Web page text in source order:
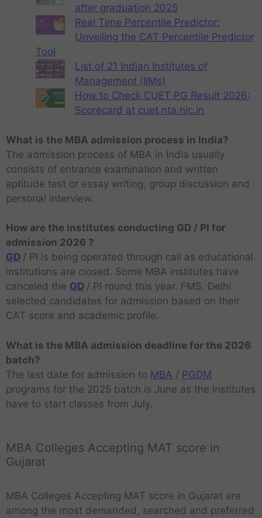
after graduation 2025
Real Time Percentile Predictor:
Unveiling the CAT Percentile Predictor
Tool
List of 21 Indian Institutes of
Management (IIMs)
How to Check CUET PG Result 2026:
Scorecard at cuet.nta.nic.in
What is the MBA admission process in India?
The admission process of MBA in India usually
consists of entrance examination and written
aptitude test or essay writing, group discussion and
personal interview.
How are the institutes conducting GD / PI for
admission 2026 ?
GD / PI is being operated through call as educational
institutions are closed. Some MBA institutes have
canceled the GD / PI round this year. FMS, Delhi
selected candidates for admission based on their
CAT score and academic profile.
What is the MBA admission deadline for the 2026
batch?
The last date for admission to MBA / PGDM
programs for the 2025 batch is June as the institutes
have to start classes from July.
MBA Colleges Accepting MAT score in
Gujarat
MBA Colleges Accepting MAT score in Gujarat are
among the most demanded, searched and preferred